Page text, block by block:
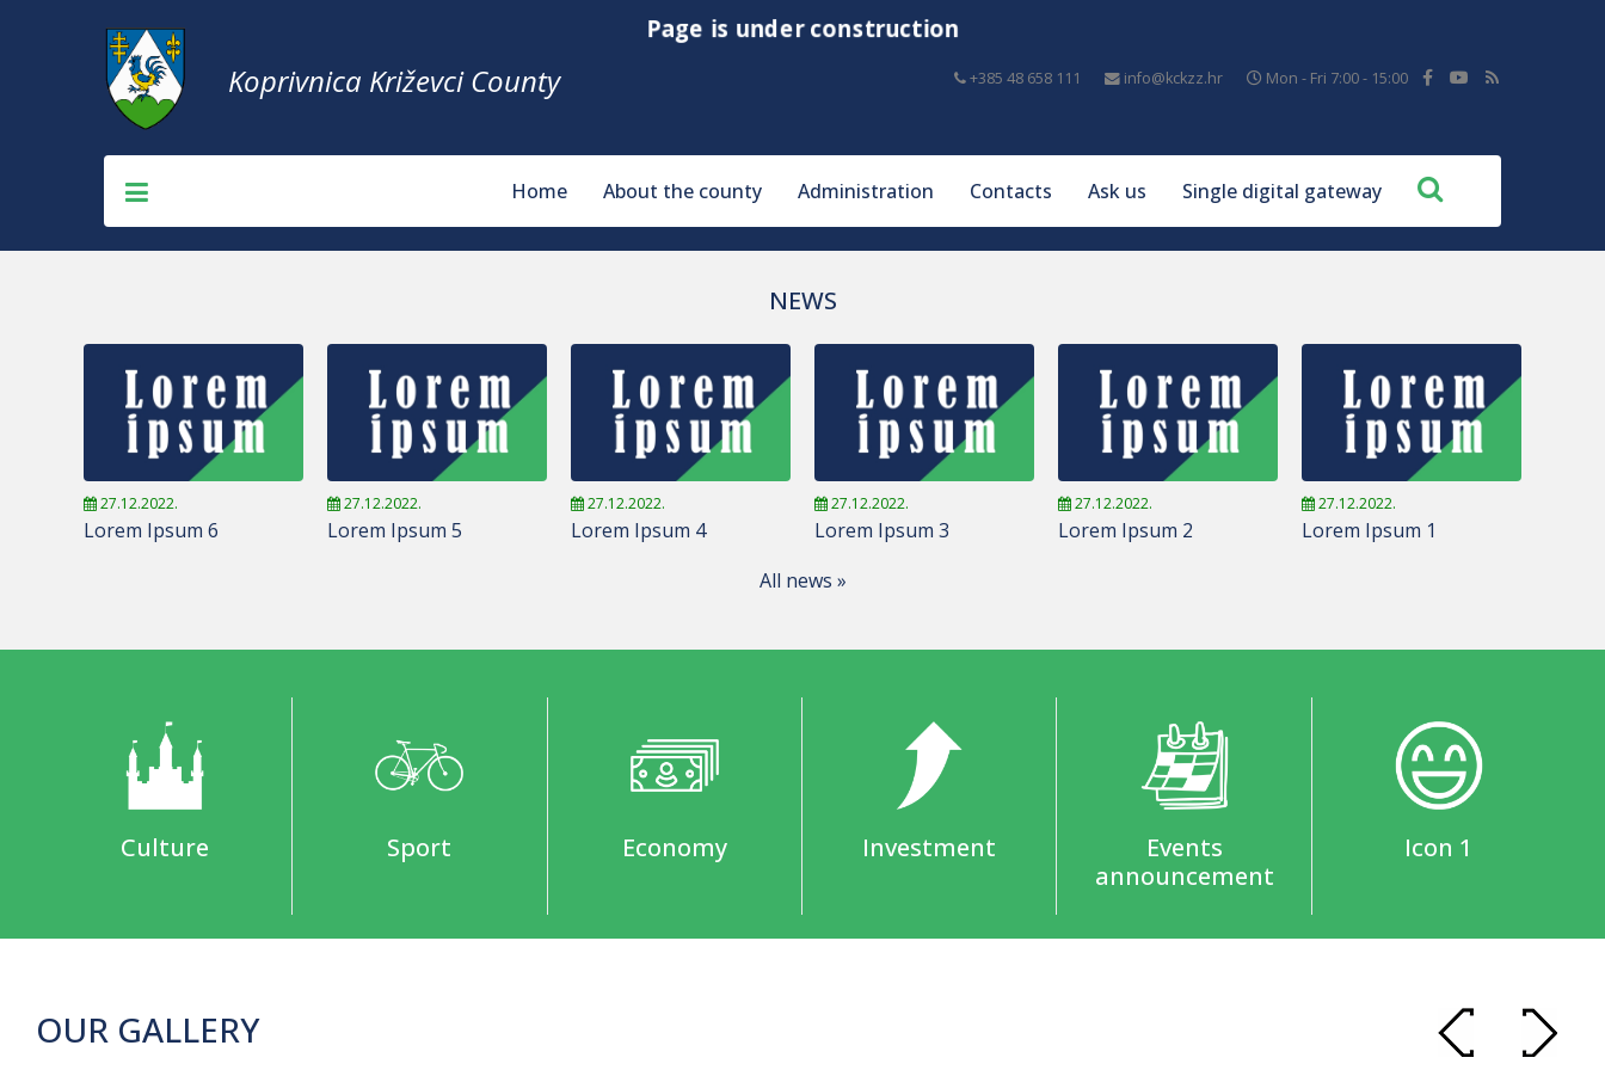
Page is under construction
+385 48 658 111 info@kckzz.hr Mon - Fri 7:00 - 15:00
Koprivnica Križevci County
Home About the county Administration Contacts Ask us Single digital gateway
NEWS
27.12.2022.
Lorem Ipsum 6
27.12.2022.
Lorem Ipsum 5
27.12.2022.
Lorem Ipsum 4
27.12.2022.
Lorem Ipsum 3
27.12.2022.
Lorem Ipsum 2
27.12.2022.
Lorem Ipsum 1
All news »
Culture Sport Economy Investment
Events
announcement
Icon 1
OUR GALLERY